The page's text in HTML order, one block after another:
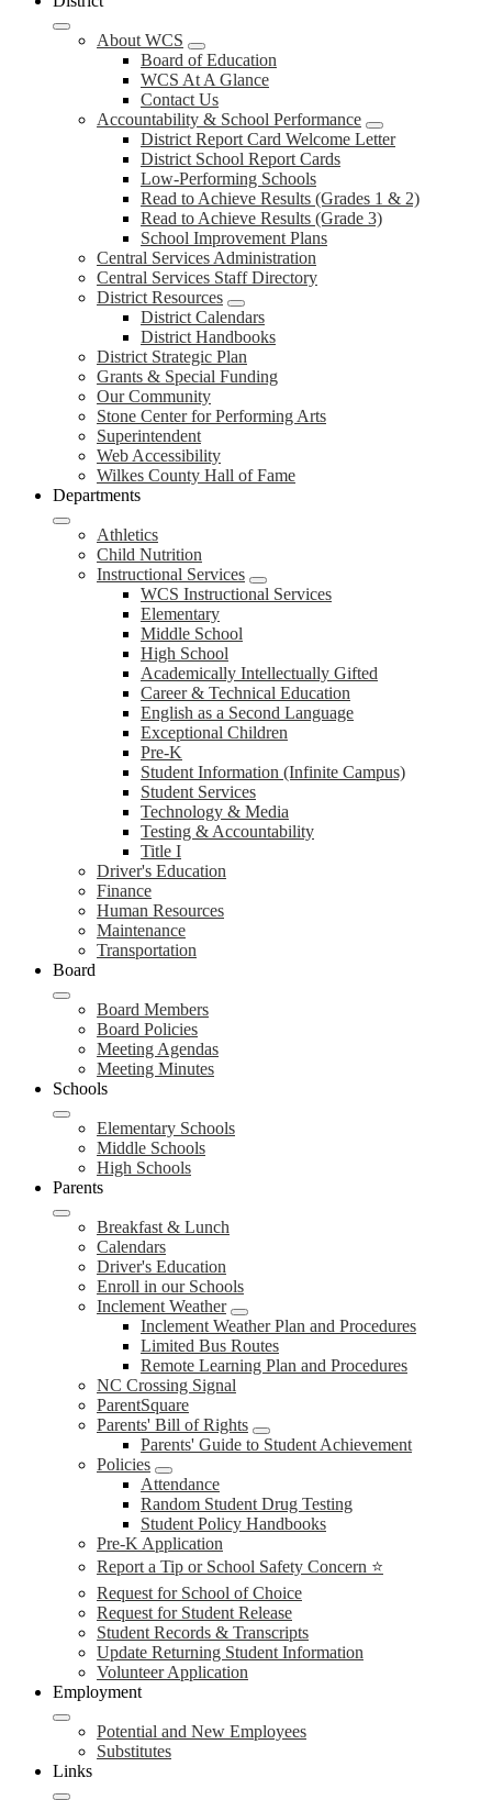
About WCS
Board of Education
WCS At A Glance
Contact Us
Accountability & School Performance
District Report Card Welcome Letter
District School Report Cards
Low-Performing Schools
Read to Achieve Results (Grades 1 & 2)
Read to Achieve Results (Grade 3)
School Improvement Plans
Central Services Administration
Central Services Staff Directory
District Resources
District Calendars
District Handbooks
District Strategic Plan
Grants & Special Funding
Our Community
Stone Center for Performing Arts
Superintendent
Web Accessibility
Wilkes County Hall of Fame
Departments
Athletics
Child Nutrition
Instructional Services
WCS Instructional Services
Elementary
Middle School
High School
Academically Intellectually Gifted
Career & Technical Education
English as a Second Language
Exceptional Children
Pre-K
Student Information (Infinite Campus)
Student Services
Technology & Media
Testing & Accountability
Title I
Driver's Education
Finance
Human Resources
Maintenance
Transportation
Board
Board Members
Board Policies
Meeting Agendas
Meeting Minutes
Schools
Elementary Schools
Middle Schools
High Schools
Parents
Breakfast & Lunch
Calendars
Driver's Education
Enroll in our Schools
Inclement Weather
Inclement Weather Plan and Procedures
Limited Bus Routes
Remote Learning Plan and Procedures
NC Crossing Signal
ParentSquare
Parents' Bill of Rights
Parents' Guide to Student Achievement
Policies
Attendance
Random Student Drug Testing
Student Policy Handbooks
Pre-K Application
Report a Tip or School Safety Concern ⭐
Request for School of Choice
Request for Student Release
Student Records & Transcripts
Update Returning Student Information
Volunteer Application
Employment
Potential and New Employees
Substitutes
Links